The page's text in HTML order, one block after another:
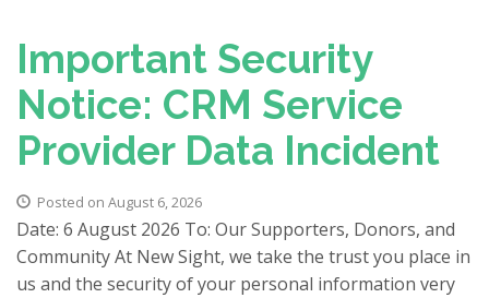
Important Security
Notice: CRM Service
Provider Data Incident
Posted on August 6, 2026
Date: 6 August 2026 To: Our Supporters, Donors, and
Community At New Sight, we take the trust you place in
us and the security of your personal information very